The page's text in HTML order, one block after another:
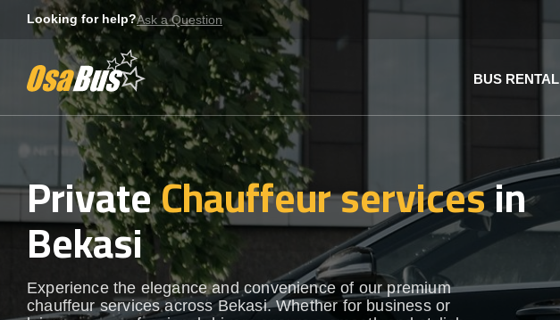
Looking for help?Ask a Question
BUS RENTAL
PrivateChauffeur servicesin
Bekasi
Experience the elegance and convenience of our premium
chauffeur services across Bekasi. Whether for business or